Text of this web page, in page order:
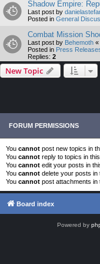
Shadow Empire:
Last post by
Posted in General
Combat Mission
Last post by Behemoth «
Posted in Press
Replies: 2
New Topic
FORUM PERMISSIONS
You cannot post new topics in
You cannot reply to topics in
You cannot edit your posts in
You cannot delete your posts in
You cannot post attachments in
Board index
Powered by